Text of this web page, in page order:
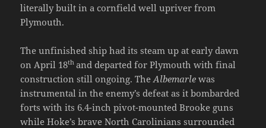
literally built in a cornfield well upriver from
Plymouth.
The unfinished ship had its steam up at early dawn
on April 18th and departed for Plymouth with final
construction still ongoing. TheAlbemarle was
instrumental in the enemy’s defeat as it bombarded
forts with its 6.4-inch pivot-mounted Brooke guns
while Hoke’s brave North Carolinians surrounded